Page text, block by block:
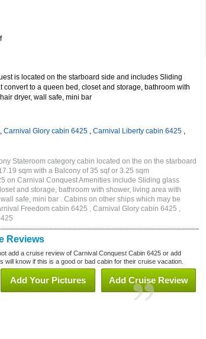
is located on the starboard side and includes Sliding
convert to a queen bed, closet and storage, bathroom with
dryer, wall safe, mini bar
, Carnival Glory cabin 6425 , Carnival Liberty cabin 6425 ,
Stateroom category cabin located on the on the starboard
sqm with a Balcony of 35 sqf or 3.25 sqm
on Carnival Conquest Amenities include Sliding glass
and storage, bathroom with shower, living area with
safe, mini bar . Cabins on other ships which may be
Freedom cabin 6425 , Carnival Glory cabin 6425 ,
Reviews
add a cruise review of Carnival Conquest Cabin 6425 or add
know if this is a good or bad cabin for their cruise vacation.
Add Cruise Review
Add Your Pictures